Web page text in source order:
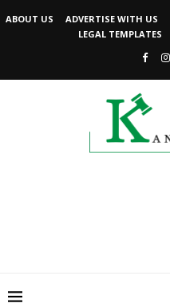
ABOUT US ADVERTISE WITH US
LEGAL TEMPLATES